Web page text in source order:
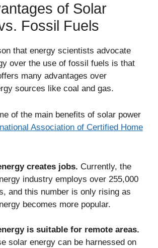
of Solar
Fossil Fuels
that energy scientists advocate
over the use of fossil fuels is that
many advantages over
sources like coal and gas.
of the main benefits of solar power
Association of Certified Home
creates jobs. Currently, the
industry employs over 255,000
and this number is only rising as
becomes more popular.
is suitable for remote areas.
solar energy can be harnessed on